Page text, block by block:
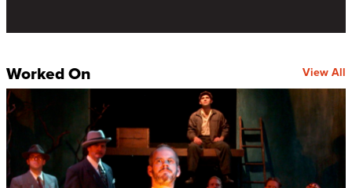
Worked On View All